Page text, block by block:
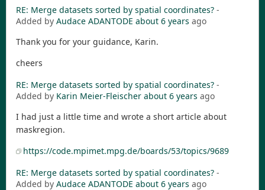
RE: Merge datasets sorted by spatial coordinates? -
Added by Audace ADANTODE about 6 years ago
Thank you for your guidance, Karin.
cheers
RE: Merge datasets sorted by spatial coordinates? -
Added by Karin Meier-Fleischer about 6 years ago
I had just a little time and wrote a short article about
maskregion.
https://code.mpimet.mpg.de/boards/53/topics/9689
RE: Merge datasets sorted by spatial coordinates? -
Added by Audace ADANTODE about 6 years ago